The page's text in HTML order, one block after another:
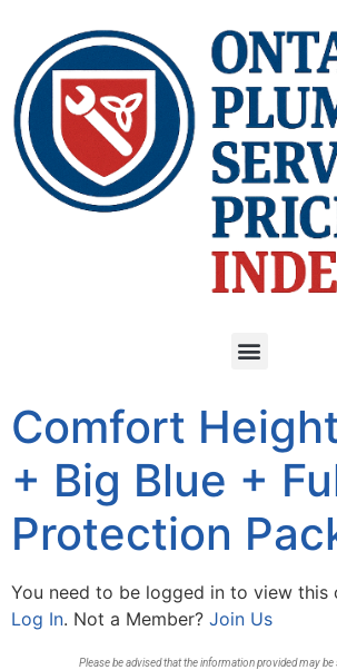
Comfort
+ Big Blue +
Protection
You need to be logged in to view this
Log In. Not a Member? Join Us
Please be advised that the information provided may be